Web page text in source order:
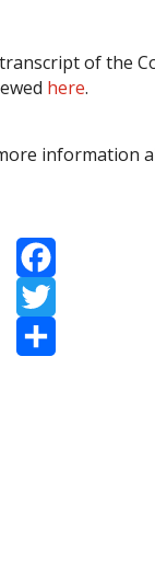
of the
here.
information
Facebook
Twitter